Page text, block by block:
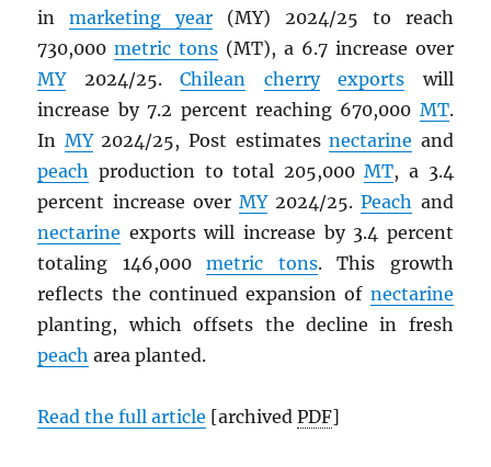
inmarketing year (MY) 2024/25 to reach
730,000metric tons (MT), a 6.7 increase over
MY2024/25.Chilean cherry exports will
increase by 7.2 percent reaching 670,000 MT.
In MY2024/25, Post estimatesnectarine and
peach production to total 205,000MT, a 3.4
percent increase over MY2024/25.Peach and
nectarine exports will increase by 3.4 percent
totaling 146,000metric tons. This growth
reflects the continued expansion of nectarine
planting, which offsets the decline in fresh
peach area planted.
Read the full article [archivedPDF]